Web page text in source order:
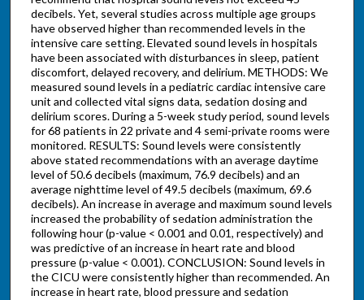
decibels. Yet, several studies across multiple age groups
have observed higher than recommended levels in the
intensive care setting. Elevated sound levels in hospitals
have been associated with disturbances in sleep, patient
discomfort, delayed recovery, and delirium. METHODS: We
measured sound levels in a pediatric cardiac intensive care
unit and collected vital signs data, sedation dosing and
delirium scores. During a 5-week study period, sound levels
for 68 patients in 22 private and 4 semi-private rooms were
monitored. RESULTS: Sound levels were consistently
above stated recommendations with an average daytime
level of 50.6 decibels (maximum, 76.9 decibels) and an
average nighttime level of 49.5 decibels (maximum, 69.6
decibels). An increase in average and maximum sound levels
increased the probability of sedation administration the
following hour (p-value < 0.001 and 0.01, respectively) and
was predictive of an increase in heart rate and blood
pressure (p-value < 0.001). CONCLUSION: Sound levels in
the CICU were consistently higher than recommended. An
increase in heart rate, blood pressure and sedation